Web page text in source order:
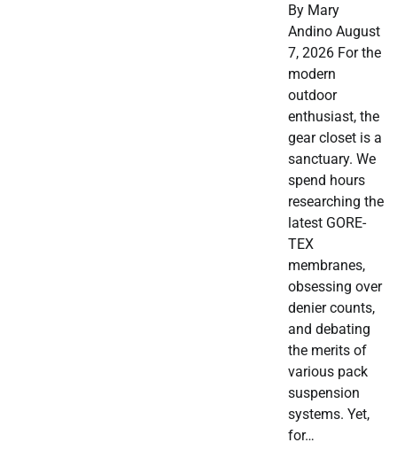
By Mary
Andino August
7, 2026 For the
modern
outdoor
enthusiast, the
gear closet is a
sanctuary. We
spend hours
researching the
latest GORE-
TEX
membranes,
obsessing over
denier counts,
and debating
the merits of
various pack
suspension
systems. Yet,
for…